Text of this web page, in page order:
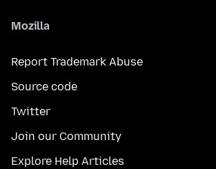
Mozilla
Report Trademark Abuse
Source code
Twitter
Join our Community
Explore Help Articles